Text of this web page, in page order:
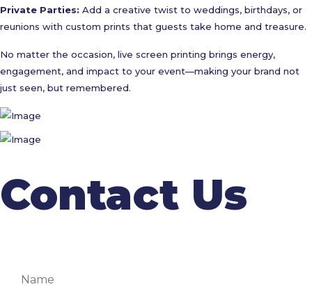
Private Parties: Add a creative twist to weddings, birthdays, or
reunions with custom prints that guests take home and treasure.
No matter the occasion, live screen printing brings energy,
engagement, and impact to your event—making your brand not
just seen, but remembered.
Contact Us